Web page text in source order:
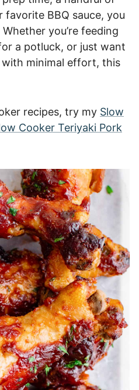
favorite BBQ sauce, you
you’re feeding
a potluck, or just want
minimal effort, this
recipes, try my Slow
Cooker Teriyaki Pork